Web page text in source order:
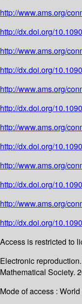
http://www.ams.org/
http://dx.doi.org/
http://www.ams.org/
http://dx.doi.org/
http://www.ams.org/
http://dx.doi.org/
http://www.ams.org/
http://dx.doi.org/
http://www.ams.org/
http://dx.doi.org/
http://www.ams.org/
http://dx.doi.org/
Access is restricted to
Electronic
Mathematical Society.
Mode of access :